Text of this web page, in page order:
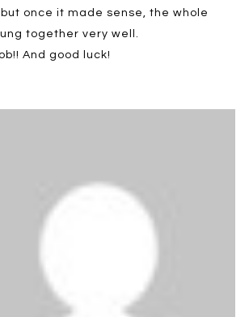
once it made sense, the whole
together very well.
And good luck!